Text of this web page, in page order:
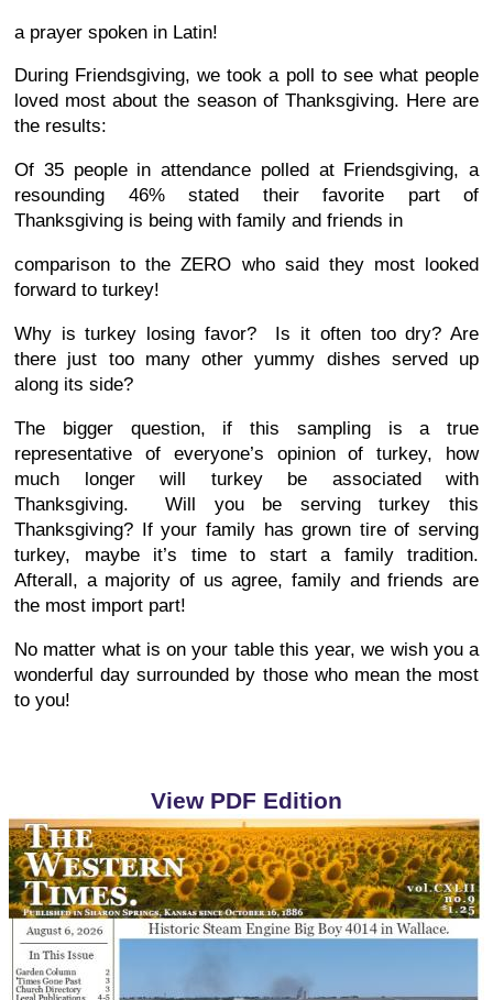
a prayer spoken in Latin!
During Friendsgiving, we took a poll to see what people
loved most about the season of Thanksgiving. Here are
the results:
Of 35 people in attendance polled at Friendsgiving, a
resounding 46% stated their favorite part of
Thanksgiving is being with family and friends in
comparison to the ZERO who said they most looked
forward to turkey!
Why is turkey losing favor? Is it often too dry? Are
there just too many other yummy dishes served up
along its side?
The bigger question, if this sampling is a true
representative of everyone’s opinion of turkey, how
much longer will turkey be associated with
Thanksgiving. Will you be serving turkey this
Thanksgiving? If your family has grown tire of serving
turkey, maybe it’s time to start a family tradition.
Afterall, a majority of us agree, family and friends are
the most import part!
No matter what is on your table this year, we wish you a
wonderful day surrounded by those who mean the most
to you!
View PDF Edition